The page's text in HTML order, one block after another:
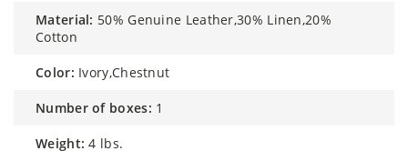
material: 50% Genuine Leather,30% Linen,20%
Cotton
color: Ivory,Chestnut
number of boxes: 1
weight: 4 lbs.